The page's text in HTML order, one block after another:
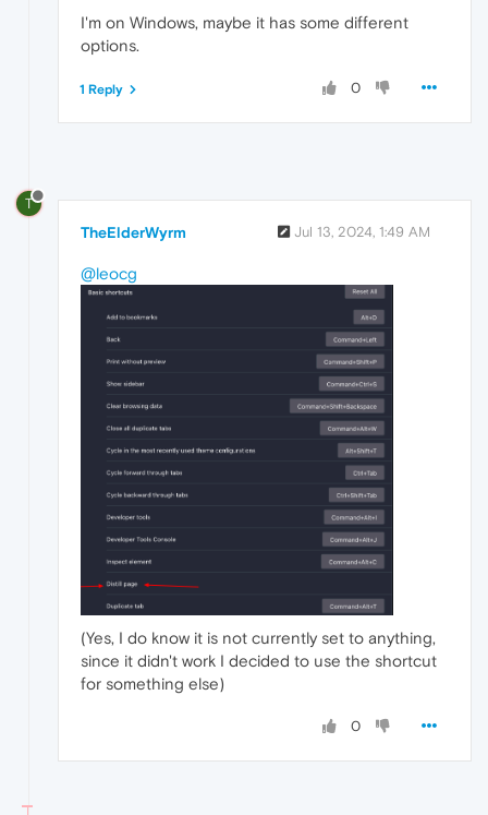
I'm on Windows, maybe it has some different
options.
0
1 Reply
T
TheElderWyrm Jul 13, 2024, 1:49 AM
@leocg
(Yes, I do know it is not currently set to anything,
since it didn't work I decided to use the shortcut
for something else)
0